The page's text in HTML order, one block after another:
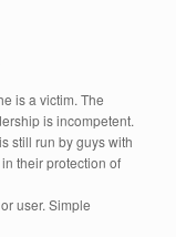
is a victim. The
is incompetent.
still run by guys with
their protection of
user. Simple